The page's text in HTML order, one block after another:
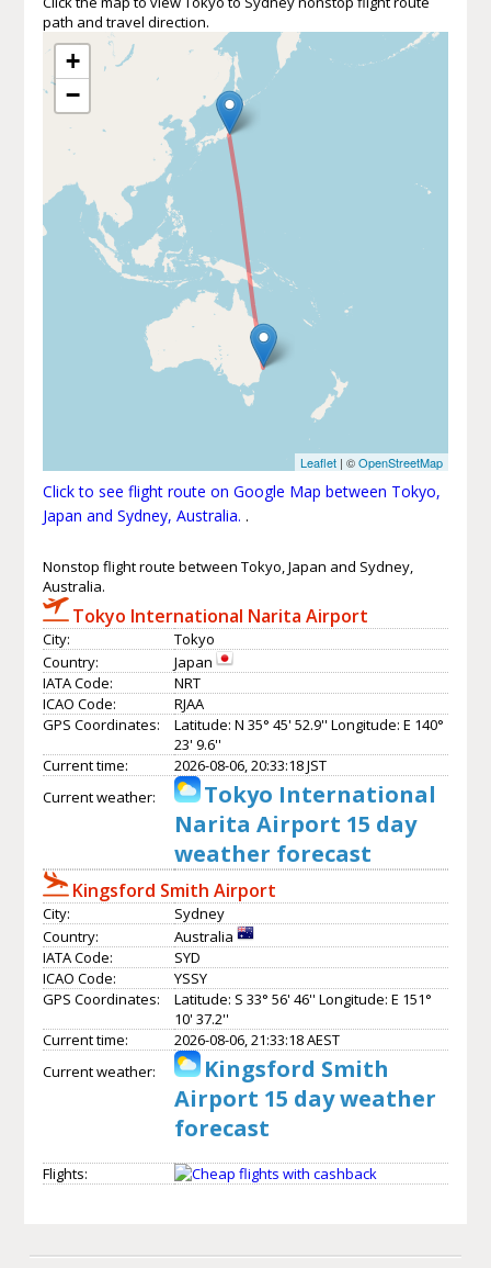
path and travel direction.
+
−
Leaflet | ©OpenStreetMap
Click to see flight route on Google Map between Tokyo,
Japan and Sydney, Australia. .
Nonstop flight route between Tokyo, Japan and Sydney,
Australia.
Tokyo International Narita Airport
City:
Tokyo
Country:
Japan
IATA Code:
NRT
ICAO Code:
RJAA
GPS Coordinates:
Latitude: N 35° 45' 52.9'' Longitude: E 140°
23' 9.6''
Current time:
2026-08-06, 20:33:18 JST
Current weather:
Tokyo International
Narita Airport 15 day
weather forecast
Kingsford Smith Airport
City:
Sydney
Country:
Australia
IATA Code:
SYD
ICAO Code:
YSSY
GPS Coordinates:
Latitude: S 33° 56' 46'' Longitude: E 151°
10' 37.2''
Current time:
2026-08-06, 21:33:18 AEST
Current weather:
Kingsford Smith
Airport 15 day weather
forecast
Flights: